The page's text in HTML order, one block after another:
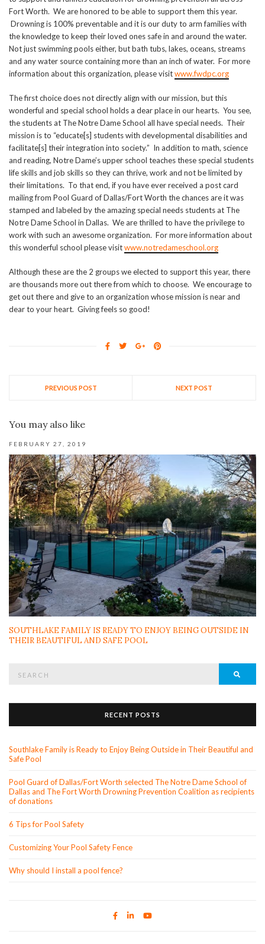
Fort Worth. We are honored to be able to support them this year.
Drowning is 100% preventable and it is our duty to arm families with
the knowledge to keep their loved ones safe in and around the water.
Not just swimming pools either, but bath tubs, lakes, oceans, streams
and any water source containing more than an inch of water. For more
information about this organization, please visitwww.fwdpc.org
The first choice does not directly align with our mission, but this
wonderful and special school holds a dear place in our hearts. You see,
the students at The Notre Dame School all have special needs. Their
mission is to “educate[s] students with developmental disabilities and
facilitate[s] their integration into society.” In addition to math, science
and reading, Notre Dame’s upper school teaches these special students
life skills and job skills so they can thrive, work and not be limited by
their limitations. To that end, if you have ever received a post card
mailing from Pool Guard of Dallas/Fort Worth the chances are it was
stamped and labeled by the amazing special needs students at The
Notre Dame School in Dallas. We are thrilled to have the privilege to
work with such an awesome organization. For more information about
this wonderful school please visitwww.notredameschool.org
Although these are the 2 groups we elected to support this year, there
are thousands more out there from which to choose. We encourage to
get out there and give to an organization whose mission is near and
dear to your heart. Giving feels so good!
PREVIOUS POST NEXT POST
You may also like
FEBRUARY 27, 2019
SOUTHLAKE FAMILY IS READY TO ENJOY BEING OUTSIDE IN
THEIR BEAUTIFUL AND SAFE POOL
RECENT POSTS
Southlake Family is Ready to Enjoy Being Outside in Their Beautiful and
Safe Pool
Pool Guard of Dallas/Fort Worth selected The Notre Dame School of
Dallas and The Fort Worth Drowning Prevention Coalition as recipients
of donations
6 Tips for Pool Safety
Customizing Your Pool Safety Fence
Why should I install a pool fence?